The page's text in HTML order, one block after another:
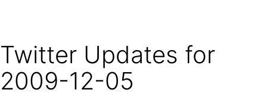
Twitter Updates for
2009-12-05